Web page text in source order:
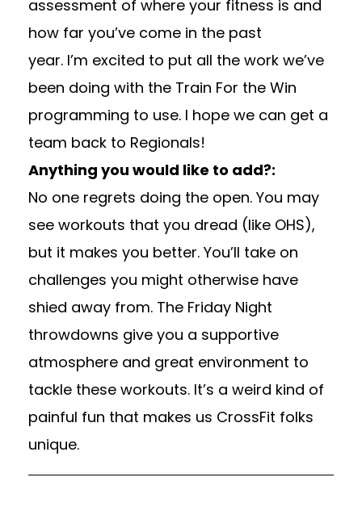
assessment of where your fitness is and
how far you’ve come in the past
year. I’m excited to put all the work we’ve
been doing with the Train For the Win
programming to use. I hope we can get a
team back to Regionals!
Anything you would like to add?:
No one regrets doing the open. You may
see workouts that you dread (like OHS),
but it makes you better. You’ll take on
challenges you might otherwise have
shied away from. The Friday Night
throwdowns give you a supportive
atmosphere and great environment to
tackle these workouts. It’s a weird kind of
painful fun that makes us CrossFit folks
unique.